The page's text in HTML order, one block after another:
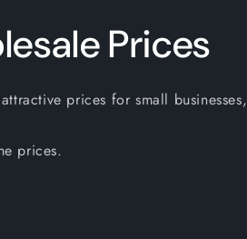
Prices
prices for small businesses,
prices.